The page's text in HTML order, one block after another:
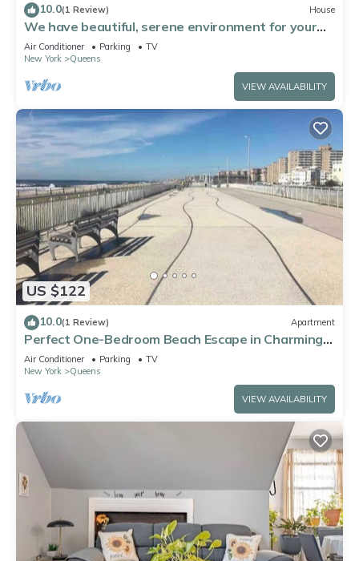
10.0(1 Review) House
We have beautiful, serene environment for your
comfort.
Air Conditioner Parking
TV
New York
Queens
VIEW AVAILABILITY
US $122
10.0(1 Review) Apartment
Perfect One-Bedroom Beach Escape in Charming
Arverne By The Sea
Air Conditioner Parking
TV
New York
Queens
VIEW AVAILABILITY